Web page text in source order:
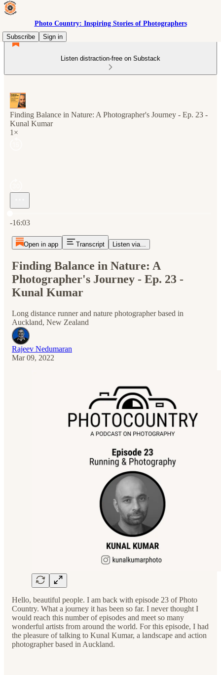
Photo Country: Inspiring Stories of Photographers
Subscribe
Sign in
Listen distraction-free on Substack
Finding Balance in Nature: A Photographer's Journey - Ep. 23 -
Kunal Kumar
1×
-16:03
Open in app Transcript Listen via...
Finding Balance in Nature: A
Photographer's Journey - Ep. 23 -
Kunal Kumar
Long distance runner and nature photographer based in
Auckland, New Zealand
Rajeev Nedumaran
Mar 09, 2022
Hello, beautiful people. I am back with episode 23 of Photo
Country. What a journey it has been so far. I never thought I
would reach this number of episodes and meet so many
wonderful artists from around the world. For this episode, I had
the pleasure of talking to Kunal Kumar, a landscape and action
photographer based in Auckland.